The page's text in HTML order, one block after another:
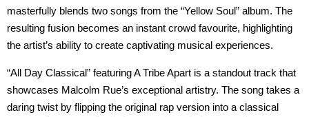
masterfully blends two songs from the “Yellow Soul” album. The
resulting fusion becomes an instant crowd favourite, highlighting
the artist’s ability to create captivating musical experiences.
“All Day Classical” featuring A Tribe Apart is a standout track that
showcases Malcolm Rue’s exceptional artistry. The song takes a
daring twist by flipping the original rap version into a classical